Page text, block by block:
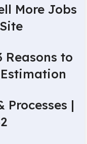
More Jobs
Reasons to
Processes |